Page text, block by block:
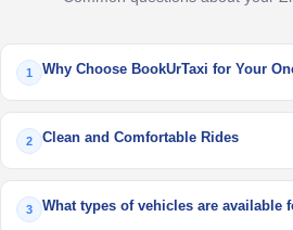
1 Why Choose BookUrTaxi for Your
2 Clean and Comfortable Rides
3 What types of vehicles are available